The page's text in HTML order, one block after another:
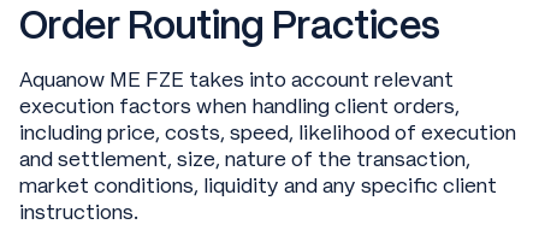
Order Routing Practices
Aquanow ME FZE takes into account relevant
execution factors when handling client orders,
including price, costs, speed, likelihood of execution
and settlement, size, nature of the transaction,
market conditions, liquidity and any specific client
instructions.